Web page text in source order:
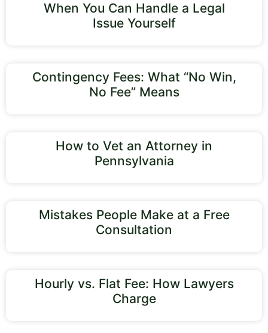
When You Can Handle a Legal
Issue Yourself
Contingency Fees: What “No Win,
No Fee” Means
How to Vet an Attorney in
Pennsylvania
Mistakes People Make at a Free
Consultation
Hourly vs. Flat Fee: How Lawyers
Charge